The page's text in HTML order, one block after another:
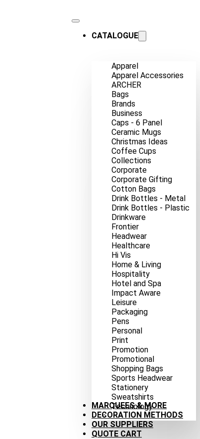
CATALOGUE
Apparel
Apparel Accessories
ARCHER
Bags
Brands
Business
Caps - 6 Panel
Ceramic Mugs
Christmas Ideas
Coffee Cups
Collections
Corporate
Corporate Gifting
Cotton Bags
Drink Bottles - Metal
Drink Bottles - Plastic
Drinkware
Frontier
Headwear
Healthcare
Hi Vis
Home & Living
Hospitality
Hotel and Spa
Impact Aware
Leisure
Packaging
Pens
Personal
Print
Promotion
Promotional
Shopping Bags
Sports Headwear
Stationery
Sweatshirts
Technology
MARQUEES & MORE
DECORATION METHODS
OUR SUPPLIERS
QUOTE CART